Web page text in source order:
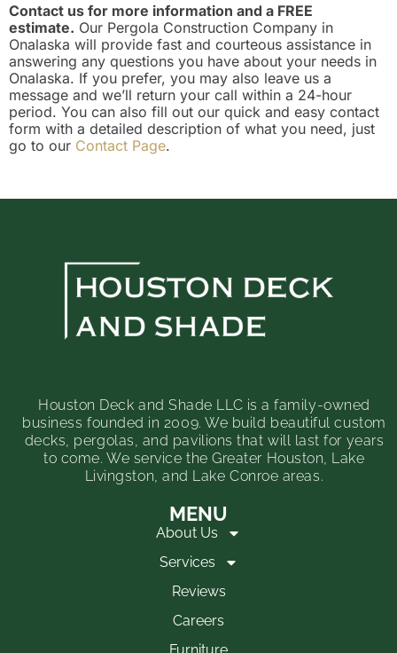
Contact us for more information and a FREE
estimate. Our Pergola Construction Company in
Onalaska will provide fast and courteous assistance in
answering any questions you have about your needs in
Onalaska. If you prefer, you may also leave us a
message and we’ll return your call within a 24-hour
period. You can also fill out our quick and easy contact
form with a detailed description of what you need, just
go to our Contact Page.
Houston Deck and Shade LLC is a family-owned
business founded in 2009. We build beautiful custom
decks, pergolas, and pavilions that will last for years
to come. We service the Greater Houston, Lake
Livingston, and Lake Conroe areas.
MENU
About Us
Services
Reviews
Careers
Furniture